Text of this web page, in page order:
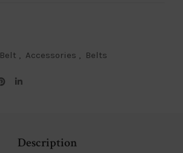
, Accessories , Belts
Description